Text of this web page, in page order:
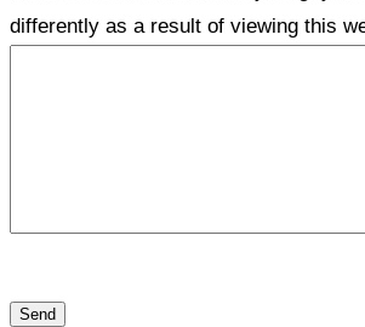
differently as a result of viewing this